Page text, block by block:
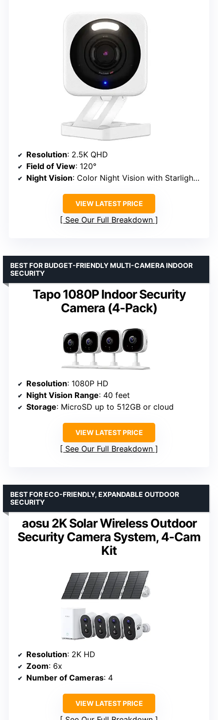
Resolution: 2.5K QHD
Field of View: 120°
Night Vision: Color Night Vision with Starlight Sensor
VIEW LATEST PRICE
See Our Full Breakdown
Tapo 1080P Indoor Security
Camera (4-Pack)
BEST FOR BUDGET-FRIENDLY MULTI-CAMERA INDOOR
SECURITY
Resolution: 1080P HD
Night Vision Range: 40 feet
Storage: MicroSD up to 512GB or cloud
VIEW LATEST PRICE
See Our Full Breakdown
aosu 2K Solar Wireless Outdoor
Security Camera System, 4-Cam
Kit
BEST FOR ECO-FRIENDLY, EXPANDABLE OUTDOOR
SECURITY
Resolution: 2K HD
Zoom: 6x
Number of Cameras: 4
VIEW LATEST PRICE